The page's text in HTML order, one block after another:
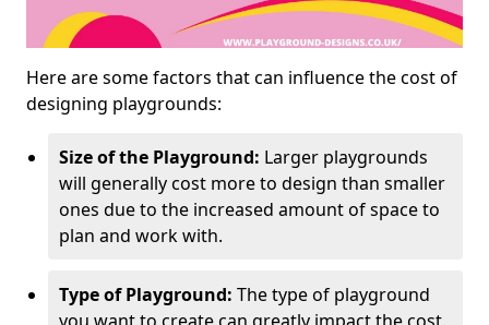
Here are some factors that can influence the cost of
designing playgrounds:
Size of the Playground: Larger playgrounds
will generally cost more to design than smaller
ones due to the increased amount of space to
plan and work with.
Type of Playground: The type of playground